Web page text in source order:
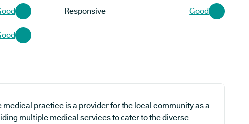
Responsive Good
medical practice is a provider for the local community as a
multiple medical services to cater to the diverse